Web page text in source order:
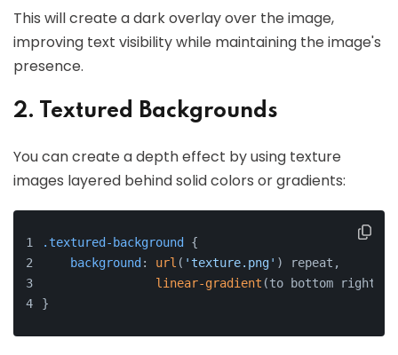
This will create a dark overlay over the image,
improving text visibility while maintaining the image's
presence.
2. Textured Backgrounds
You can create a depth effect by using texture
images layered behind solid colors or gradients:
.textured-background {
background : url ( 'texture.png' ) repeat,
linear-gradient (to bottom right,
}